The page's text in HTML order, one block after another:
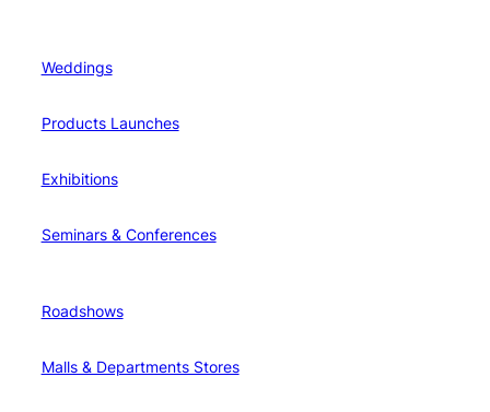
Weddings
Products Launches
Exhibitions
Seminars & Conferences
Roadshows
Malls & Departments Stores